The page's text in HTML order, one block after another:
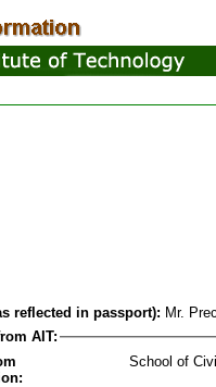
reflected in passport): Mr.
AIT:
School of